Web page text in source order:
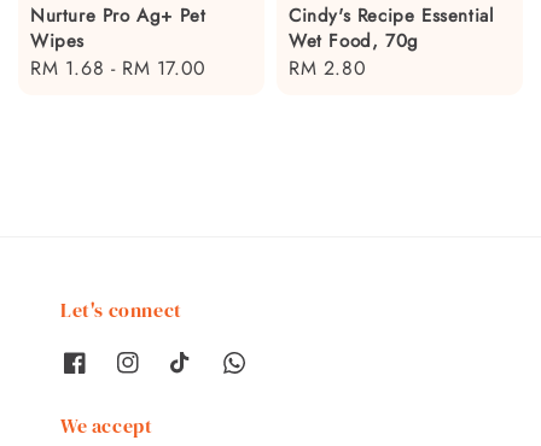
Nurture Pro Ag+ Pet
Wipes
Regular
RM 1.68 - RM 17.00
Cindy's Recipe Essential
Wet Food, 70g
Regular
RM 2.80
Let's connect
We accept